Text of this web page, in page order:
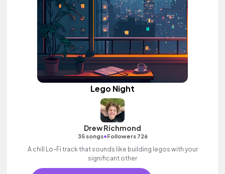
Lego Night
Drew Richmond
35 songs•Followers 726
A chill Lo-Fi track that sounds like building legos with your
significant other